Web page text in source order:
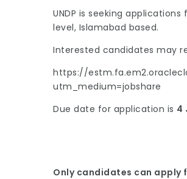
UNDP is seeking
level, Islamabad based.
Interested candidates may
https://
utm_medium=jobshare
Due date for application is 4
Only candidates can apply